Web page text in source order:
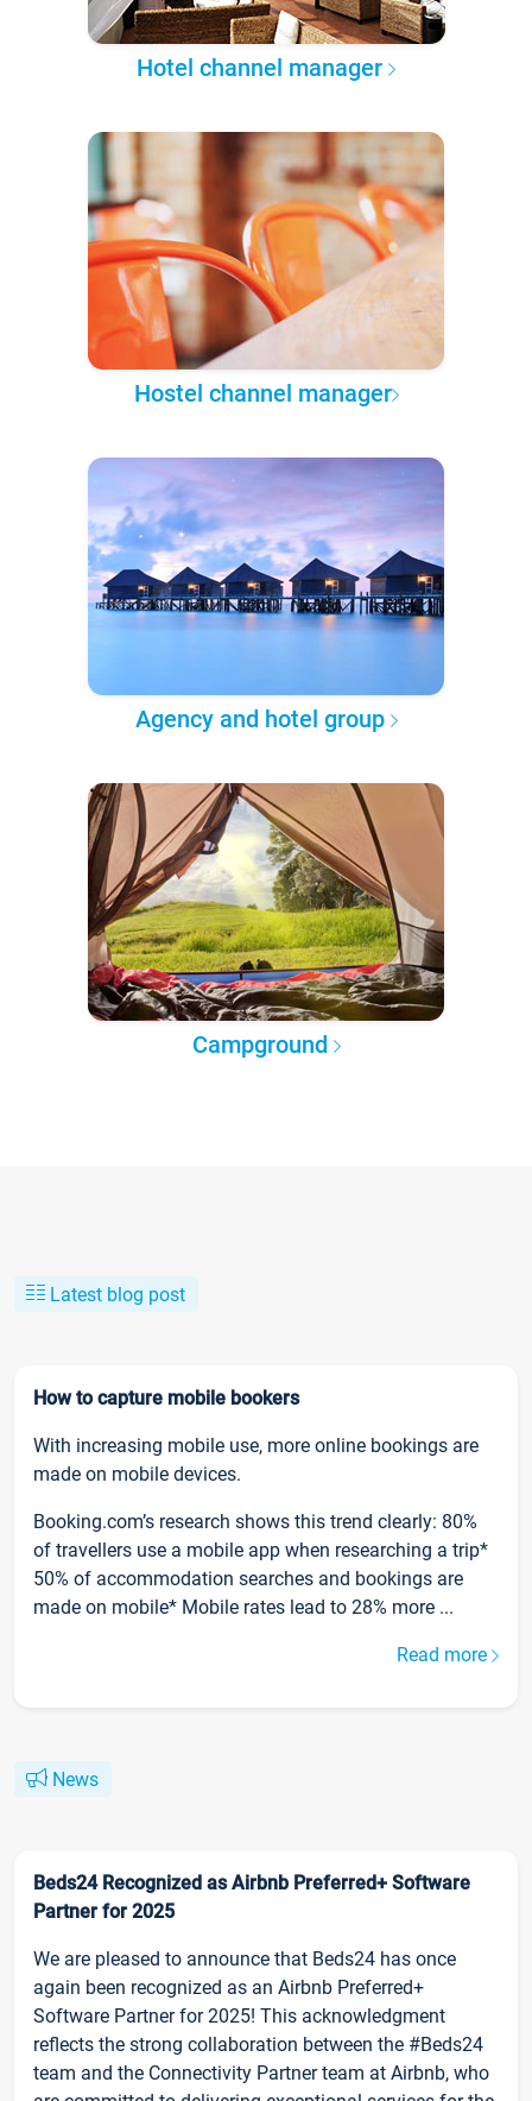
Hotel channel manager
Hostel channel manager
Agency and hotel group
Campground
Latest blog post
How to capture mobile bookers
With increasing mobile use, more online bookings are
made on mobile devices.
Booking.com’s research shows this trend clearly: 80%
of travellers use a mobile app when researching a trip*
50% of accommodation searches and bookings are
made on mobile* Mobile rates lead to 28% more ...
Read more
News
Beds24 Recognized as Airbnb Preferred+ Software
Partner for 2025
We are pleased to announce that Beds24 has once
again been recognized as an Airbnb Preferred+
Software Partner for 2025! This acknowledgment
reflects the strong collaboration between the #Beds24
team and the Connectivity Partner team at Airbnb, who